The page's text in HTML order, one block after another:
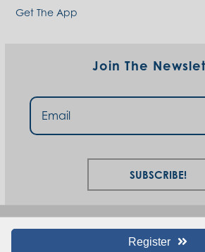
Register
Get The App
Join The
Subscribe!
© I94 West Chamber